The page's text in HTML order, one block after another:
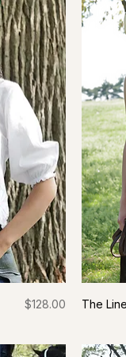
Price
$128.00 The